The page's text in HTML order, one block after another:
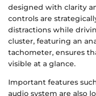
designed with clarity
controls are
distractions while
cluster, featuring an
tachometer, ensures
visible at a glance.
Important features
audio system are also